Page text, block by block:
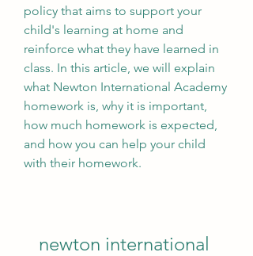
policy that aims to support your
child's learning at home and
reinforce what they have learned in
class. In this article, we will explain
what Newton International Academy
homework is, why it is important,
how much homework is expected,
and how you can help your child
with their homework.
newton international